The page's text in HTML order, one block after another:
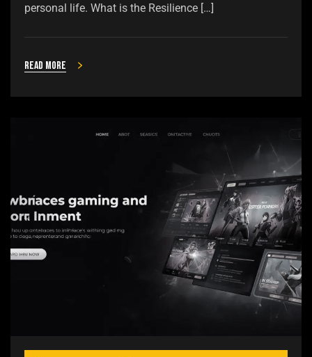
personal life. What is the Resilience […]
Read more